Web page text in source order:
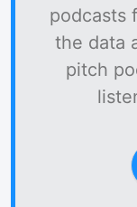
podcasts
the data
pitch